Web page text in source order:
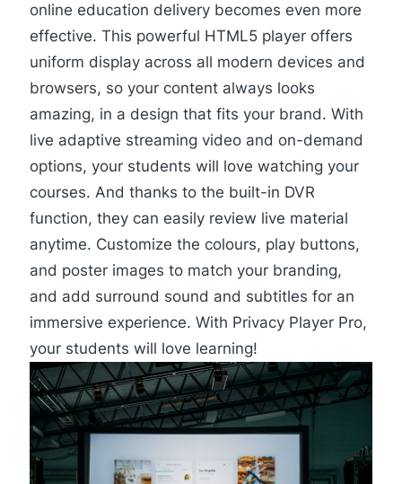
online education delivery becomes even more
effective. This powerful HTML5 player offers
uniform display across all modern devices and
browsers, so your content always looks
amazing, in a design that fits your brand. With
live adaptive streaming video and on-demand
options, your students will love watching your
courses. And thanks to the built-in DVR
function, they can easily review live material
anytime. Customize the colours, play buttons,
and poster images to match your branding,
and add surround sound and subtitles for an
immersive experience. With Privacy Player Pro,
your students will love learning!